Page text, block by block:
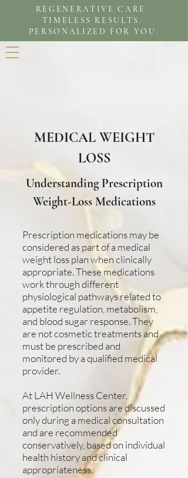
REGENERATIVE CARE.
TIMELESS RESULTS.
PERSONALIZED FOR YOU.
MEDICAL WEIGHT
LOSS
Understanding Prescription
Weight-Loss Medications
Prescription medications may be
considered as part of a medical
weight loss plan when clinically
appropriate. These medications
work through different
physiological pathways related to
appetite regulation, metabolism,
and blood sugar response. They
are not cosmetic treatments and
must be prescribed and
monitored by a qualified medical
provider.
At LAH Wellness Center,
prescription options are discussed
only during a medical consultation
and are recommended
conservatively, based on individual
health history and clinical
appropriateness.